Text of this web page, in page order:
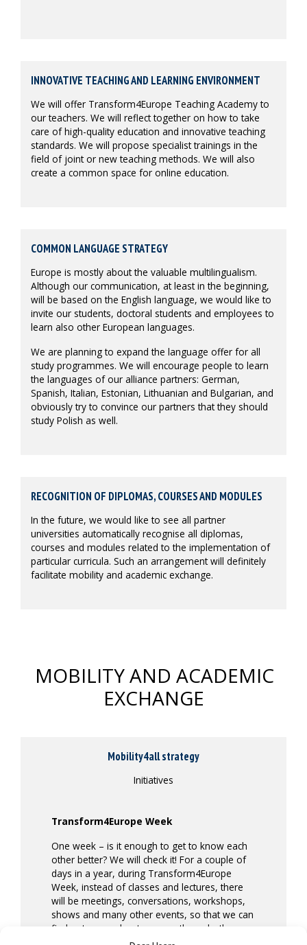
INNOVATIVE TEACHING AND LEARNING ENVIRONMENT
We will offer Transform4Europe Teaching Academy to
our teachers. We will reflect together on how to take
care of high-quality education and innovative teaching
standards. We will propose specialist trainings in the
field of joint or new teaching methods. We will also
create a common space for online education.
COMMON LANGUAGE STRATEGY
Europe is mostly about the valuable multilingualism.
Although our communication, at least in the beginning,
will be based on the English language, we would like to
invite our students, doctoral students and employees to
learn also other European languages.
We are planning to expand the language offer for all
study programmes. We will encourage people to learn
the languages of our alliance partners: German,
Spanish, Italian, Estonian, Lithuanian and Bulgarian, and
obviously try to convince our partners that they should
study Polish as well.
RECOGNITION OF DIPLOMAS, COURSES AND MODULES
In the future, we would like to see all partner
universities automatically recognise all diplomas,
courses and modules related to the implementation of
particular curricula. Such an arrangement will definitely
facilitate mobility and academic exchange.
MOBILITY AND ACADEMIC
EXCHANGE
Mobility4all strategy
Initiatives
Transform4Europe Week
One week – is it enough to get to know each
other better? We will check it! For a couple of
days in a year, during Transform4Europe
Week, instead of classes and lectures, there
will be meetings, conversations, workshops,
shows and many other events, so that we can
find out more about one another – both
virtually and on-site.